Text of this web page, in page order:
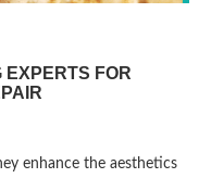
EXPERTS FOR
enhance the aesthetics